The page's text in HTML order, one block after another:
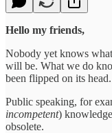
Hello my friends,
Nobody yet knows
will be. What we do
been flipped on its head.
Public speaking, for
incompetent)
obsolete.